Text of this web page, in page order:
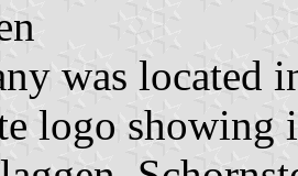
was located
logo showing